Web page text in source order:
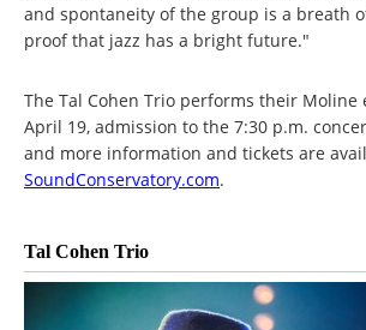
and spontaneity of the group is a breath
proof that jazz has a bright future."
The Tal Cohen Trio performs their Moline
April 19, admission to the 7:30 p.m.
and more information and tickets are
SoundConservatory.com.